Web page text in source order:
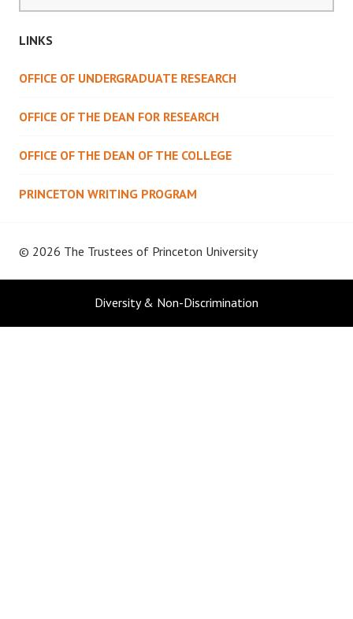
LINKS
OFFICE OF UNDERGRADUATE RESEARCH
OFFICE OF THE DEAN FOR RESEARCH
OFFICE OF THE DEAN OF THE COLLEGE
PRINCETON WRITING PROGRAM
© 2026 The Trustees of Princeton University
Diversity & Non-Discrimination